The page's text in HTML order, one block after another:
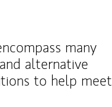
many
alternative
to help meet